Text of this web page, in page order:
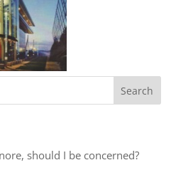
should I be concerned?